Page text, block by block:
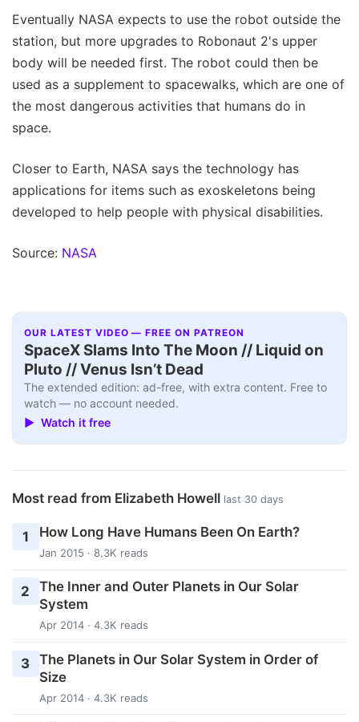
Eventually NASA expects to use the robot outside the
station, but more upgrades to Robonaut 2's upper
body will be needed first. The robot could then be
used as a supplement to spacewalks, which are one of
the most dangerous activities that humans do in
space.
Closer to Earth, NASA says the technology has
applications for items such as exoskeletons being
developed to help people with physical disabilities.
Source: NASA
OUR LATEST VIDEO — FREE ON PATREON
SpaceX Slams Into The Moon // Liquid on
Pluto // Venus Isn’t Dead
The extended edition: ad-free, with extra content. Free to
watch — no account needed.
▶ Watch it free
Most read from Elizabeth Howell last 30 days
1 How Long Have Humans Been On Earth?
Jan 2015 · 8.3K reads
2
The Inner and Outer Planets in Our Solar
System
Apr 2014 · 4.3K reads
3 The Planets in Our Solar System in Order of
Size
Apr 2014 · 4.3K reads